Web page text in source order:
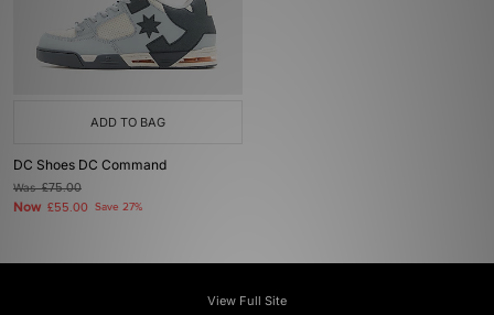
ADD TO BAG
DC Shoes DC Command
Was£75.00
Now £55.00 Save 27%
View Full Site